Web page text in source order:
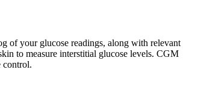
of your glucose readings, along with relevant
to measure interstitial glucose levels. CGM
control.